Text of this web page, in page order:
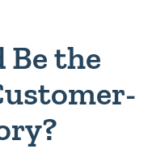
Be the